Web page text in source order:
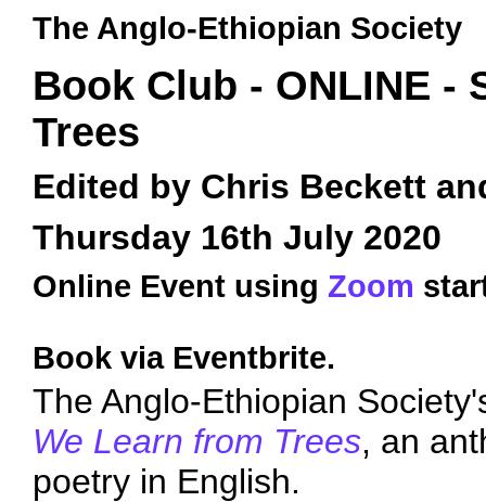
The Anglo-Ethiopian Society
Book Club - ONLINE -
Trees
Edited by Chris Beckett
Thursday 16th July 2020
Online Event using Zoom
Book via Eventbrite.
The Anglo-Ethiopian
We Learn from Trees, an
poetry in English.